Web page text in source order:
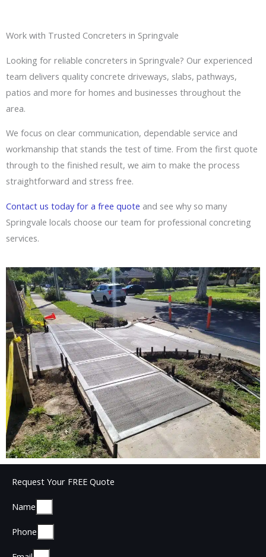
Work with Trusted Concreters in Springvale
Looking for reliable concreters in Springvale? Our experienced
team delivers quality concrete driveways, slabs, pathways,
patios and more for homes and businesses throughout the
area.
We focus on clear communication, dependable service and
workmanship that stands the test of time. From the first quote
through to the finished result, we aim to make the process
straightforward and stress free.
Contact us today for a free quote and see why so many
Springvale locals choose our team for professional concreting
services.
Request Your FREE Quote
Name
Phone